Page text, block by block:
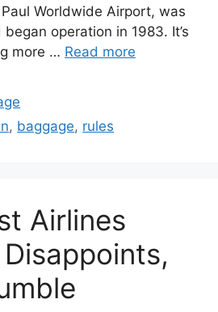
Worldwide Airport, was
operation in 1983. It’s
more … Read more
, baggage, rules
Airlines